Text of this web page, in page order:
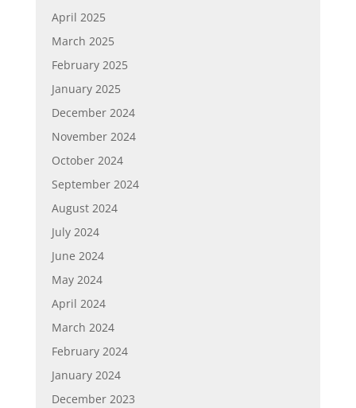
April 2025
March 2025
February 2025
January 2025
December 2024
November 2024
October 2024
September 2024
August 2024
July 2024
June 2024
May 2024
April 2024
March 2024
February 2024
January 2024
December 2023